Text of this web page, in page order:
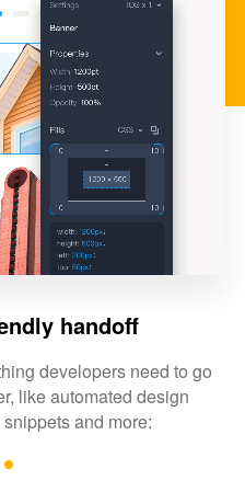
handoff
developers need to go
like automated design
and more: